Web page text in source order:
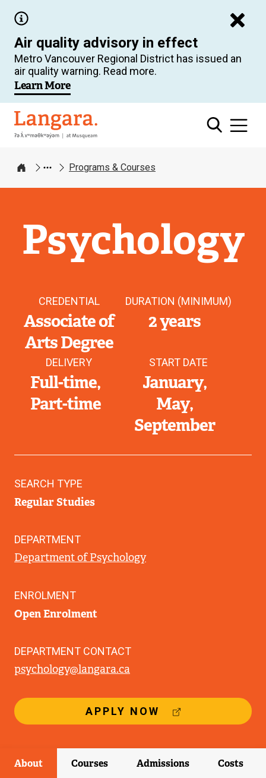
main
content
Air quality advisory in effect
Metro Vancouver Regional District has issued an
air quality warning. Read more.
Learn More
Langara
Home
Programs & Courses
Psychology
APPLY NOW
E
T
E
CREDENTIAL
Associate of
Arts Degree
DURATION (MINIMUM)
2 years
DELIVERY
Full-time
Part-time
START DATE
January
May
September
SEARCH TYPE
Regular Studies
DEPARTMENT
Department of Psychology
ENROLMENT
Open Enrolment
DEPARTMENT CONTACT
psychology@langara.ca
About Courses Admissions Costs